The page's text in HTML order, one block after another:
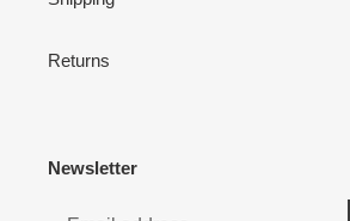
Returns
Newsletter